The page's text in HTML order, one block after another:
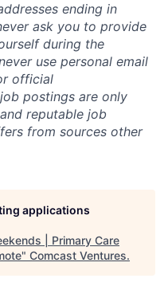
ending in
ask you to provide
during the
use personal email
official
postings are only
reputable job
from sources other
applications
| Primary Care
" Comcast Ventures.